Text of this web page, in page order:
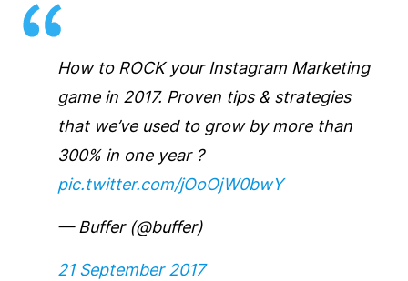
How to ROCK your Instagram Marketing
game in 2017. Proven tips & strategies
that we’ve used to grow by more than
300% in one year ?
pic.twitter.com/jOoOjW0bwY
— Buffer (@buffer)
21 September 2017